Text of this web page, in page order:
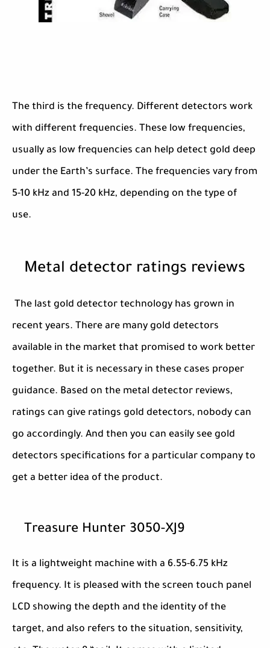
The third is the frequency. Different detectors work
with different frequencies. These low frequencies,
usually as low frequencies can help detect gold deep
under the Earth’s surface. The frequencies vary from
5-10 kHz and 15-20 kHz, depending on the type of
use.
Metal detector ratings reviews
The last gold detector technology has grown in
recent years. There are many gold detectors
available in the market that promised to work better
together. But it is necessary in these cases proper
guidance. Based on the metal detector reviews,
ratings can give ratings gold detectors, nobody can
go accordingly. And then you can easily see gold
detectors specifications for a particular company to
get a better idea of the product.
Treasure Hunter 3050-XJ9
It is a lightweight machine with a 6.55-6.75 kHz
frequency. It is pleased with the screen touch panel
LCD showing the depth and the identity of the
target, and also refers to the situation, sensitivity,